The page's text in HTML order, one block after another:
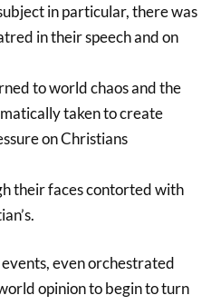
in particular, there was
in their speech and on
to world chaos and the
taken to create
on Christians
their faces contorted with
even orchestrated
opinion to begin to turn